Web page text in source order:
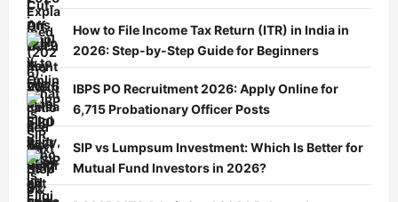
How to File Income Tax Return (ITR) in India in
2026: Step-by-Step Guide for Beginners
IBPS PO Recruitment 2026: Apply Online for
6,715 Probationary Officer Posts
SIP vs Lumpsum Investment: Which Is Better for
Mutual Fund Investors in 2026?